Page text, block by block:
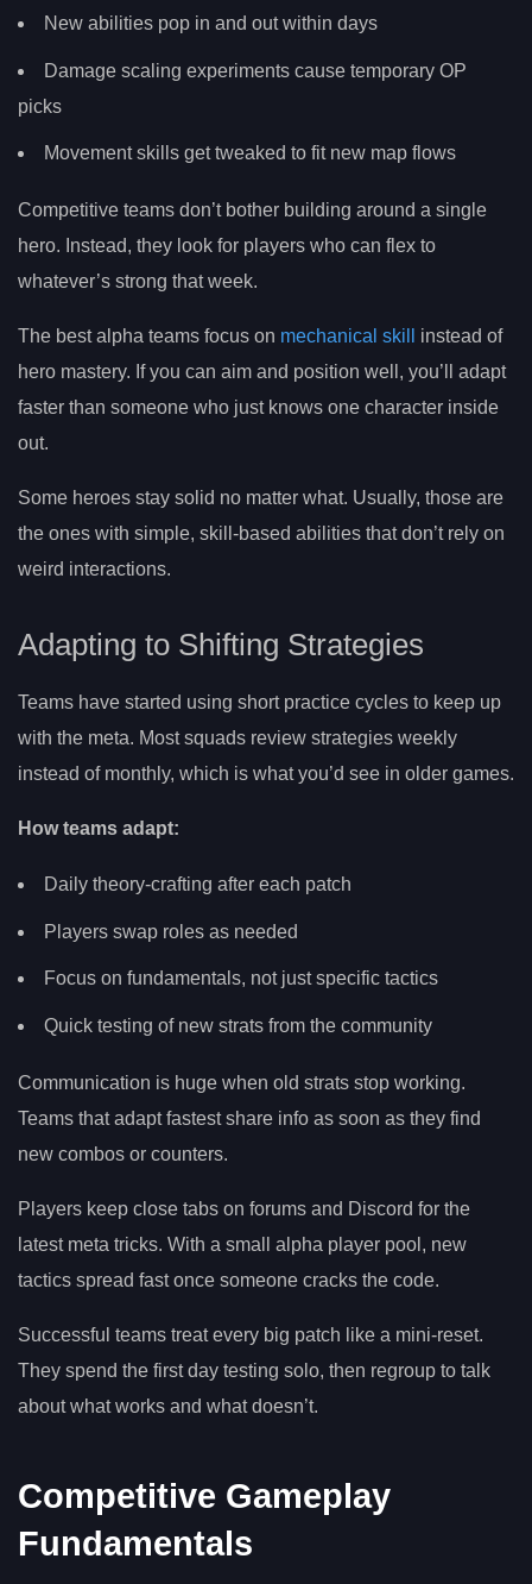
New abilities pop in and out within days
Damage scaling experiments cause temporary OP
picks
Movement skills get tweaked to fit new map flows
Competitive teams don’t bother building around a single
hero. Instead, they look for players who can flex to
whatever’s strong that week.
The best alpha teams focus on mechanical skill
instead of
hero mastery. If you can aim and position well, you’ll adapt
faster than someone who just knows one character inside
out.
Some heroes stay solid no matter what. Usually, those are
the ones with simple, skill-based abilities that don’t rely on
weird interactions.
Adapting to Shifting Strategies
Teams have started using short practice cycles to keep up
with the meta. Most squads review strategies weekly
instead of monthly, which is what you’d see in older games.
How teams adapt:
Daily theory-crafting after each patch
Players swap roles as needed
Focus on fundamentals, not just specific tactics
Quick testing of new strats from the community
Communication is huge when old strats stop working.
Teams that adapt fastest share info as soon as they find
new combos or counters.
Players keep close tabs on forums and Discord for the
latest meta tricks. With a small alpha player pool, new
tactics spread fast once someone cracks the code.
Successful teams treat every big patch like a mini-reset.
They spend the first day testing solo, then regroup to talk
about what works and what doesn’t.
Competitive Gameplay
Fundamentals